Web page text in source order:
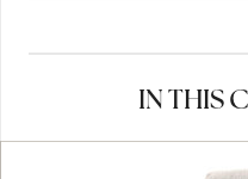
IN THIS